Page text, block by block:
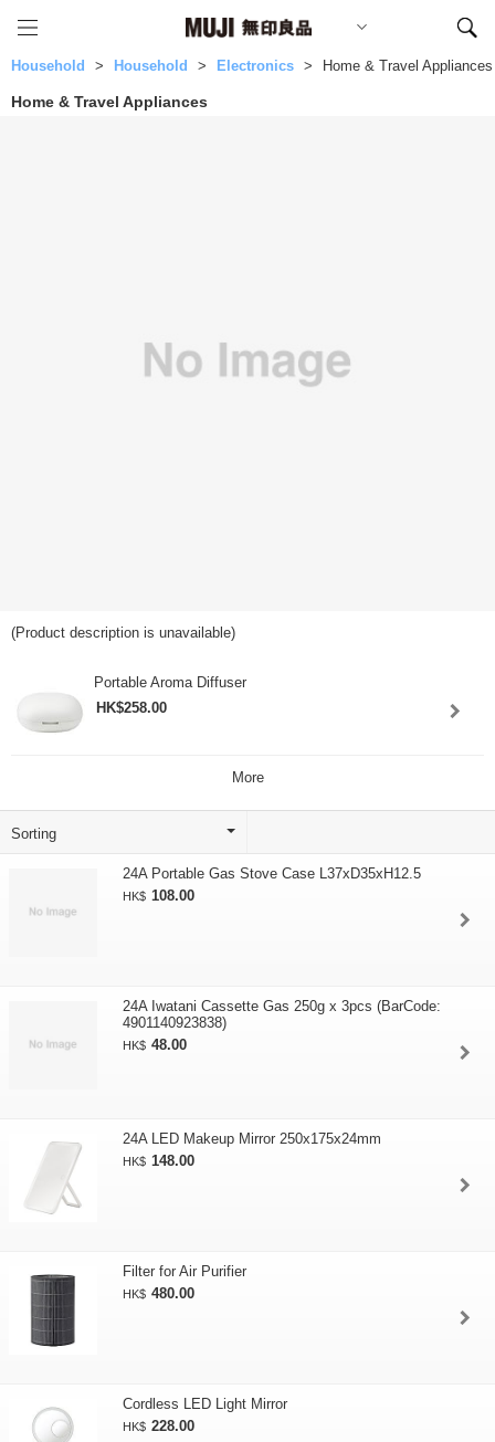
Household Household Electronics Home & Travel Appliances
Home & Travel Appliances
(Product description is unavailable)
Portable Aroma Diffuser
HK$258.00
More
24A Portable Gas Stove Case L37xD35xH12.5
HK$ 108.00
24A Iwatani Cassette Gas 250g x 3pcs (BarCode:
4901140923838)
HK$ 48.00
24A LED Makeup Mirror 250x175x24mm
HK$ 148.00
Filter for Air Purifier
HK$ 480.00
Cordless LED Light Mirror
HK$ 228.00